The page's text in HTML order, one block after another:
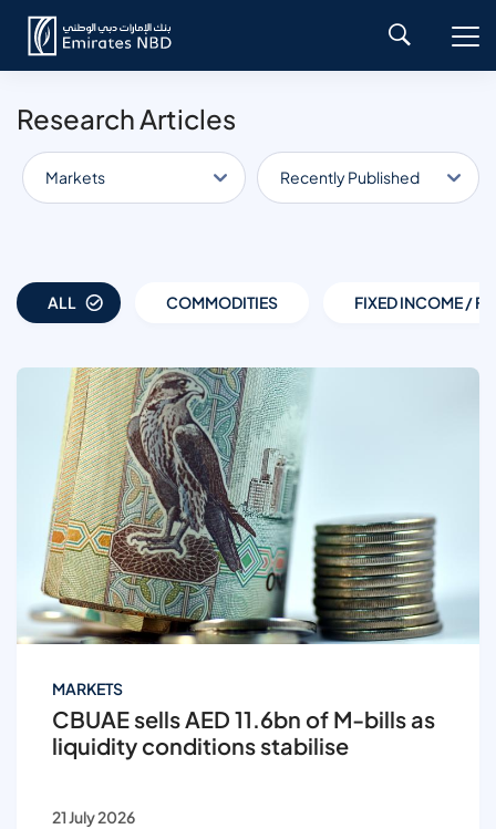
Research Articles
Markets Recently Published
ALL COMMODITIES FIXED INCOME / FX
MARKETS
CBUAE sells AED 11.6bn of M-bills as
liquidity conditions stabilise
21 July 2026